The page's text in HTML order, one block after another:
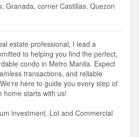
Granada, corner Castillas, Quezon
estate professional, I lead a
to helping you find the perfect,
condo in Metro Manila. Expect
transactions, and reliable
here to guide you every step of
home starts with us!
investment, Lot and Commercial